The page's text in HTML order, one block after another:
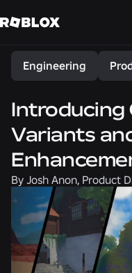
Share
Engineering
Introducing
Variants
By Josh Anon, Product